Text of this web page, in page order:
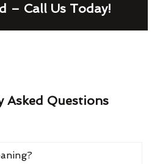
– Call Us Today!
Asked Questions